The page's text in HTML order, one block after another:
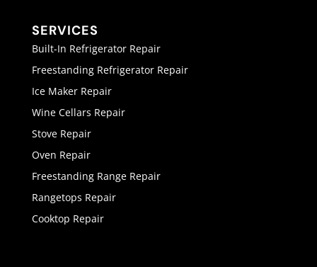
SERVICES
Built-In Refrigerator Repair
Freestanding Refrigerator Repair
Ice Maker Repair
Wine Cellars Repair
Stove Repair
Oven Repair
Freestanding Range Repair
Rangetops Repair
Cooktop Repair